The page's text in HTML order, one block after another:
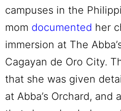
campuses in the
mom documented her
immersion at The
Cagayan de Oro City.
that she was given
at Abba’s Orchard,